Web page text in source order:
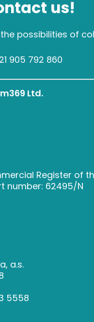
us!
possibilities of
905 792 860
Ltd.
Register of
number: 62495/N
a.s.
5558